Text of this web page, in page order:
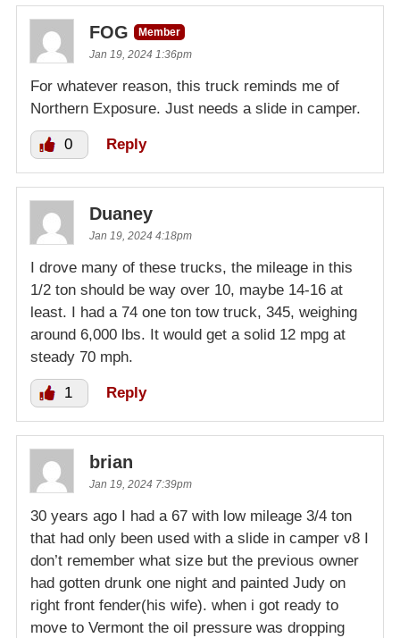
FOG
Member
Jan 19, 2024 1:36pm
For whatever reason, this truck reminds me of
Northern Exposure. Just needs a slide in camper.
0 Reply
Duaney
Jan 19, 2024 4:18pm
I drove many of these trucks, the mileage in this
1/2 ton should be way over 10, maybe 14-16 at
least. I had a 74 one ton tow truck, 345, weighing
around 6,000 lbs. It would get a solid 12 mpg at
steady 70 mph.
1 Reply
brian
Jan 19, 2024 7:39pm
30 years ago I had a 67 with low mileage 3/4 ton
that had only been used with a slide in camper v8 I
don’t remember what size but the previous owner
had gotten drunk one night and painted Judy on
right front fender(his wife). when i got ready to
move to Vermont the oil pressure was dropping